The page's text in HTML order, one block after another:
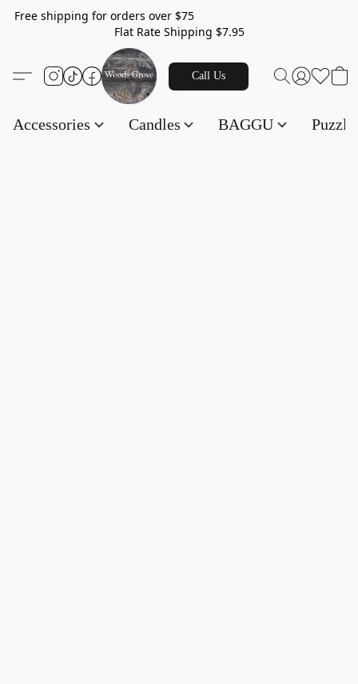
Free shipping for orders over $75
Flat Rate Shipping $7.95
Call Us
Accessories Candles BAGGU